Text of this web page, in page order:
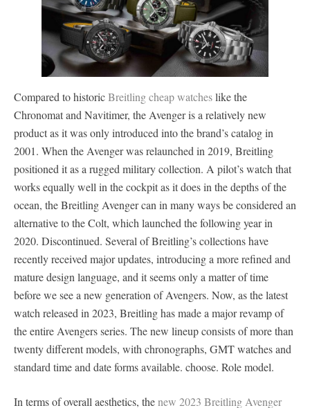
Compared to historicBreitling cheap watcheslike the
Chronomat and Navitimer, the Avenger is a relatively new
product as it was only introduced into the brand’s catalog in
2001. When the Avenger was relaunched in 2019, Breitling
positioned it as a rugged military collection. A pilot’s watch that
works equally well in the cockpit as it does in the depths of the
ocean, the Breitling Avenger can in many ways be considered an
alternative to the Colt, which launched the following year in
2020. Discontinued. Several of Breitling’s collections have
recently received major updates, introducing a more refined and
mature design language, and it seems only a matter of time
before we see a new generation of Avengers. Now, as the latest
watch released in 2023, Breitling has made a major revamp of
the entire Avengers series. The new lineup consists of more than
twenty different models, with chronographs, GMT watches and
standard time and date forms available. choose. Role model.
In terms of overall aesthetics, thenew 2023 Breitling Avenger